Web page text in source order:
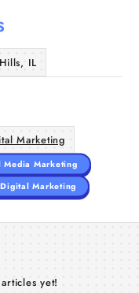
IL
Marketing
Media Marketing
Marketing
yet!